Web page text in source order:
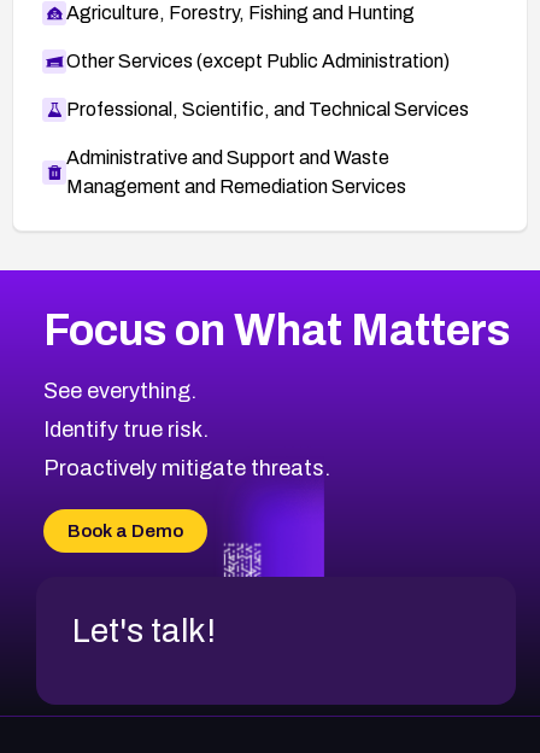
Agriculture, Forestry, Fishing and Hunting
Other Services (except Public Administration)
Professional, Scientific, and Technical Services
Administrative and Support and Waste
Management and Remediation Services
CVE-2026-67863
CVE-2026-71321
CVE-2026-71316
CVE-2026-71314
CVE-2026-34966
CVE-2026-71312
2006CVE Database
Browse All CVE Categories
Focus on What Matters
See everything.
Identify true risk.
Proactively mitigate threats.
Book a Demo
Let's talk!